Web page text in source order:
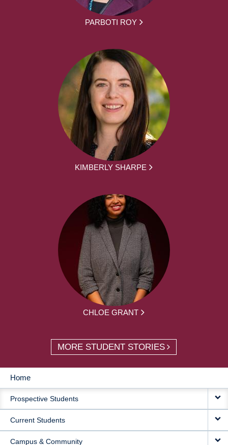
PARBOTI ROY
KIMBERLY SHARPE
CHLOE GRANT
MORE STUDENT STORIES
MAIN
NAVIGATION
Home
Prospective Students
Current Students
Campus & Community